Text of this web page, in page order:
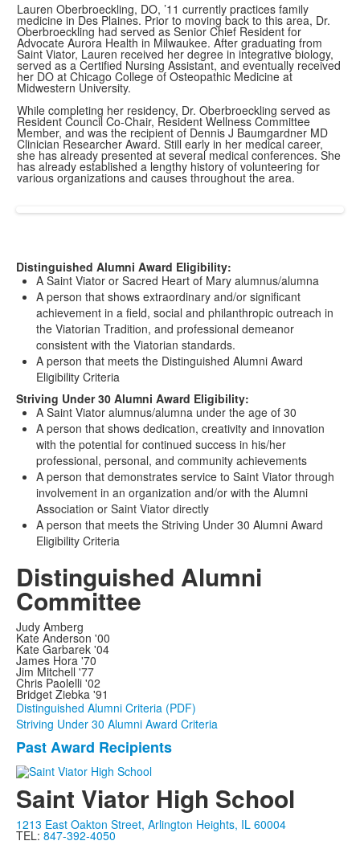
Lauren Oberbroeckling, DO, ’11 currently practices family
medicine in Des Plaines. Prior to moving back to this area, Dr.
Oberbroeckling had served as Senior Chief Resident for
Advocate Aurora Health in Milwaukee. After graduating from
Saint Viator, Lauren received her degree in integrative biology,
served as a Certified Nursing Assistant, and eventually received
her DO at Chicago College of Osteopathic Medicine at
Midwestern University.
While completing her residency, Dr. Oberbroeckling served as
Resident Council Co-Chair, Resident Wellness Committee
Member, and was the recipient of Dennis J Baumgardner MD
Clinician Researcher Award. Still early in her medical career,
she has already presented at several medical conferences. She
has already established a lengthy history of volunteering for
various organizations and causes throughout the area.
Distinguished Alumni Award Eligibility:
A Saint Viator or Sacred Heart of Mary alumnus/alumna
A person that shows extraordinary and/or significant
achievement in a field, social and philanthropic outreach in
the Viatorian Tradition, and professional demeanor
consistent with the Viatorian standards.
A person that meets the Distinguished Alumni Award
Eligibility Criteria
Striving Under 30 Alumni Award Eligibility:
A Saint Viator alumnus/alumna under the age of 30
A person that shows dedication, creativity and innovation
with the potential for continued success in his/her
professional, personal, and community achievements
A person that demonstrates service to Saint Viator through
involvement in an organization and/or with the Alumni
Association or Saint Viator directly
A person that meets the Striving Under 30 Alumni Award
Eligibility Criteria
Distinguished Alumni
Committee
Judy Amberg
Kate Anderson '00
Kate Garbarek '04
James Hora '70
Jim Mitchell '77
Chris Paolelli '02
Bridget Ziebka '91
Distinguished Alumni Criteria (PDF)
Striving Under 30 Alumni Award Criteria
List
of
1
items.
Past Award Recipients
Saint Viator High School
1213 East Oakton Street, Arlington Heights, IL 60004
TEL: 847-392-4050